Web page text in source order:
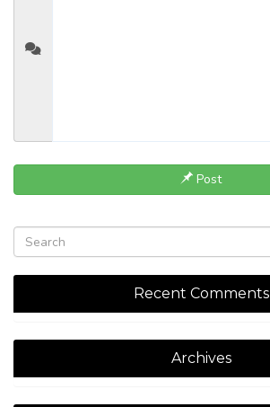
Post
Recent Comments
Archives